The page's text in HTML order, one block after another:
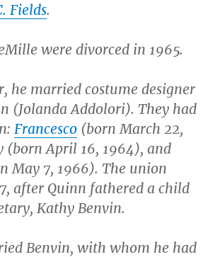
Fields.
were divorced in 1965.
he married costume designer
(Jolanda Addolori). They had
Francesco (born March 22,
(born April 16, 1964), and
May 7, 1966). The union
after Quinn fathered a child
Kathy Benvin.
Benvin, with whom he had